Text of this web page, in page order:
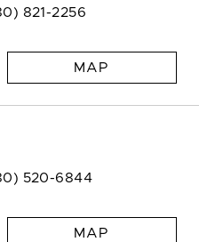
821-2256
MAP
520-6844
MAP